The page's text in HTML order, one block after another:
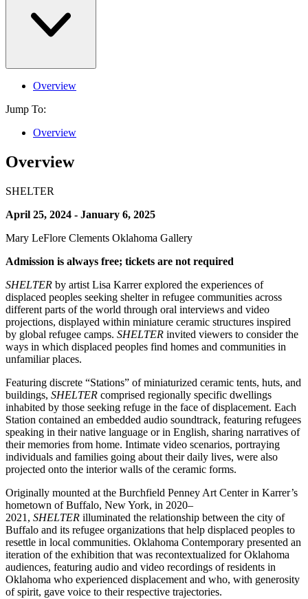
Overview
Jump To:
Overview
Overview
SHELTER
April 25, 2024 - January 6, 2025
Mary LeFlore Clements Oklahoma Gallery
Admission is always free; tickets are not required
SHELTER by artist Lisa Karrer explored the experiences of
displaced peoples seeking shelter in refugee communities across
different parts of the world through oral interviews and video
projections, displayed within miniature ceramic structures inspired
by global refugee camps. SHELTER invited viewers to consider the
ways in which displaced peoples find homes and communities in
unfamiliar places.
Featuring discrete “Stations” of miniaturized ceramic tents, huts, and
buildings, SHELTER comprised regionally specific dwellings
inhabited by those seeking refuge in the face of displacement. Each
Station contained an embedded audio soundtrack, featuring refugees
speaking in their native language or in English, sharing narratives of
their memories from home. Intimate video scenarios, portraying
individuals and families going about their daily lives, were also
projected onto the interior walls of the ceramic forms.
Originally mounted at the Burchfield Penney Art Center in Karrer’s
hometown of Buffalo, New York, in 2020–
2021, SHELTER illuminated the relationship between the city of
Buffalo and its refugee organizations that help displaced peoples to
resettle in local communities. Oklahoma Contemporary presented an
iteration of the exhibition that was recontextualized for Oklahoma
audiences, featuring audio and video recordings of residents in
Oklahoma who experienced displacement and who, with generosity
of spirit, gave voice to their respective trajectories.